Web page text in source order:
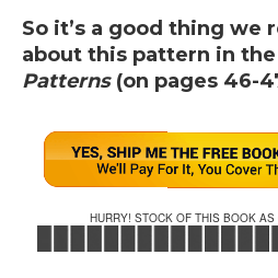
So it’s a good thing we
about this pattern in the
Patterns (on pages 46-
HURRY! STOCK OF THIS BOOK